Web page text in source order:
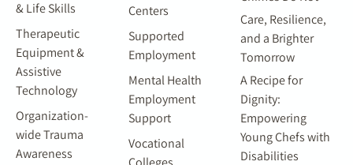
& Life Skills
Therapeutic
Equipment &
Assistive
Technology
Organization-
wide Trauma
Awareness
Centers
Supported
Employment
Mental Health
Employment
Support
Vocational
Care, Resilience,
and a Brighter
Tomorrow
A Recipe for
Dignity:
Empowering
Young Chefs with
Disabilities